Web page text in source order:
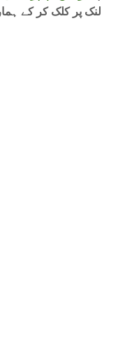
لنک پر کلک کر کے